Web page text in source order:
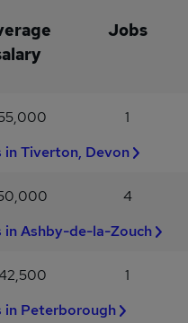
is a fantastic opportunity for
a supportive team in the
the next step in your career,
for professional
this Transport Manager
your relevant
Jobs
1
Tiverton, Devon
4
Ashby-de-la-Zouch
1
in Peterborough